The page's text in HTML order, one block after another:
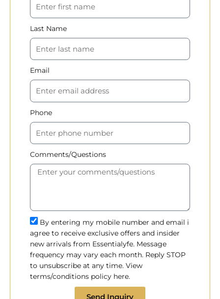
Last Name
Email
Phone
Comments/Questions
By entering my mobile number and email i
agree to receive exclusive offers and insider
new arrivals from Essentialyfe. Message
frequency may vary each month. Reply STOP
to unsubscribe at any time. View
terms/conditions policy here.
Send Inquiry